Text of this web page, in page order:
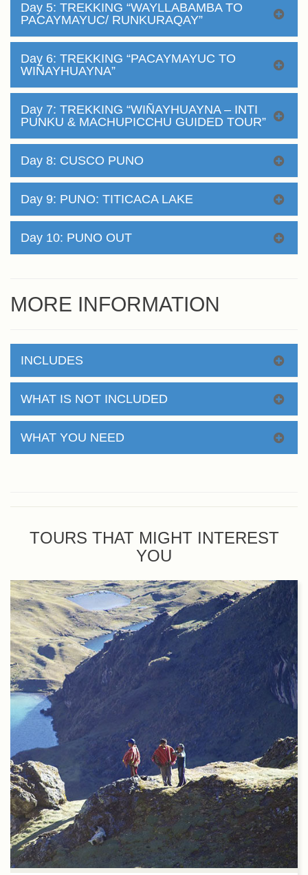
Day 5: TREKKING “WAYLLABAMBA TO
PACAYMAYUC/ RUNKURAQAY”
Day 6: TREKKING “PACAYMAYUC TO
WIÑAYHUAYNA”
Day 7: TREKKING “WIÑAYHUAYNA – INTI
PUNKU & MACHUPICCHU GUIDED TOUR”
Day 8: CUSCO PUNO
Day 9: PUNO: TITICACA LAKE
Day 10: PUNO OUT
MORE INFORMATION
INCLUDES
WHAT IS NOT INCLUDED
WHAT YOU NEED
TOURS THAT MIGHT INTEREST
YOU